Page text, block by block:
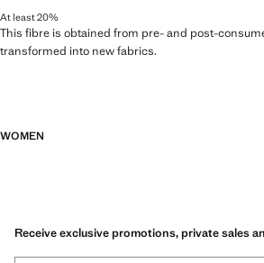
At least 20%
This fibre is obtained from pre- and post-
transformed into new fabrics.
WOMEN
Receive exclusive promotions, private sales